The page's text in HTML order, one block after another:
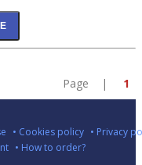
Page | 1
• Cookies policy • Privacy
• How to order?